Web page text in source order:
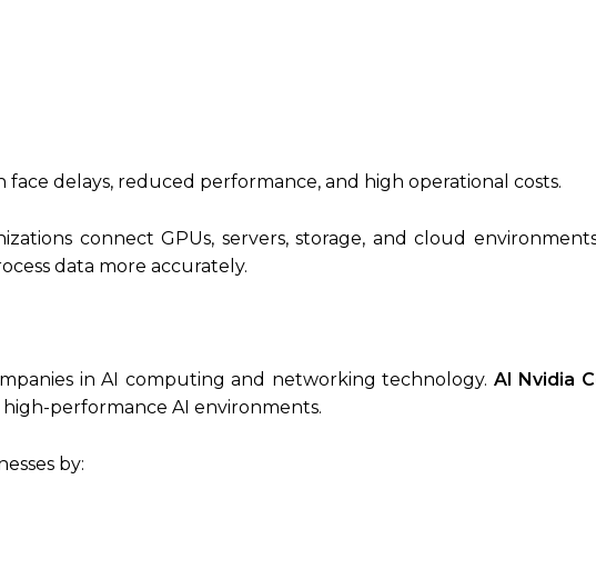
delays, reduced performance, and high operational costs.
connect GPUs, servers, storage, and cloud
data more accurately.
in AI computing and networking technology. AI Nvidia
performance AI environments.
by: